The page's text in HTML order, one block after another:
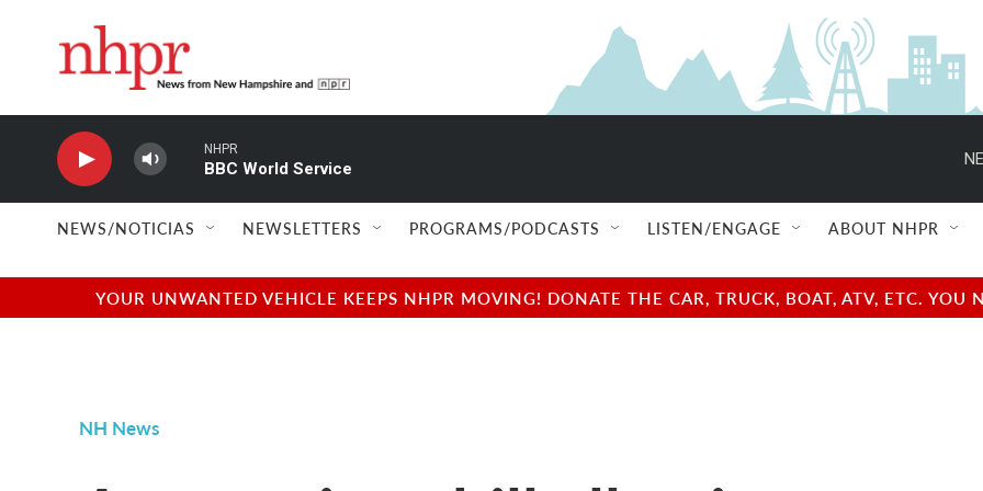
NHPR
BBC World Service
NEWS/NOTICIAS NEWSLETTERS PROGRAMS/PODCASTS LISTEN/ENGAGE ABOUT NHPR
YOUR UNWANTED VEHICLE KEEPS NHPR MOVING! DONATE THE CAR, TRUCK, BOAT, ATV, ETC.
NH News